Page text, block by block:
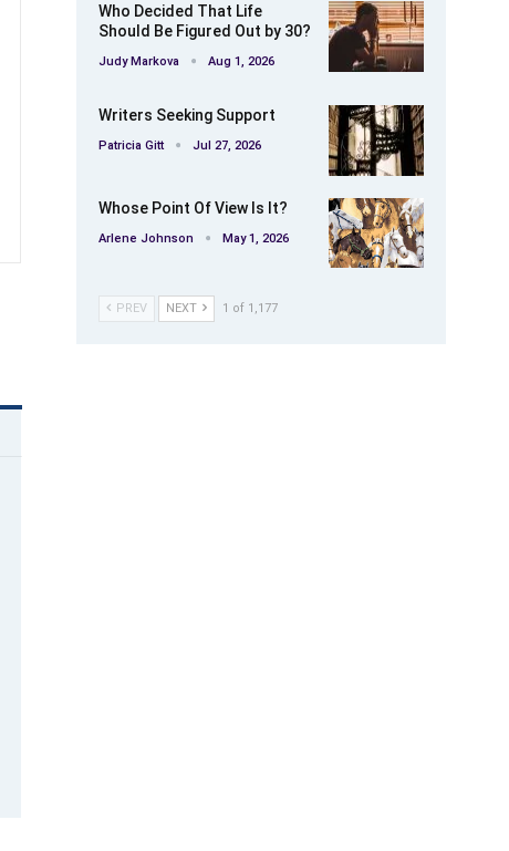
Who Decided That Life
Should Be Figured Out by 30?
Judy Markova Aug 1, 2026
Writers Seeking Support
Patricia Gitt Jul 27, 2026
Whose Point Of View Is It?
Arlene Johnson May 1, 2026
PREV NEXT 1 of 1,177